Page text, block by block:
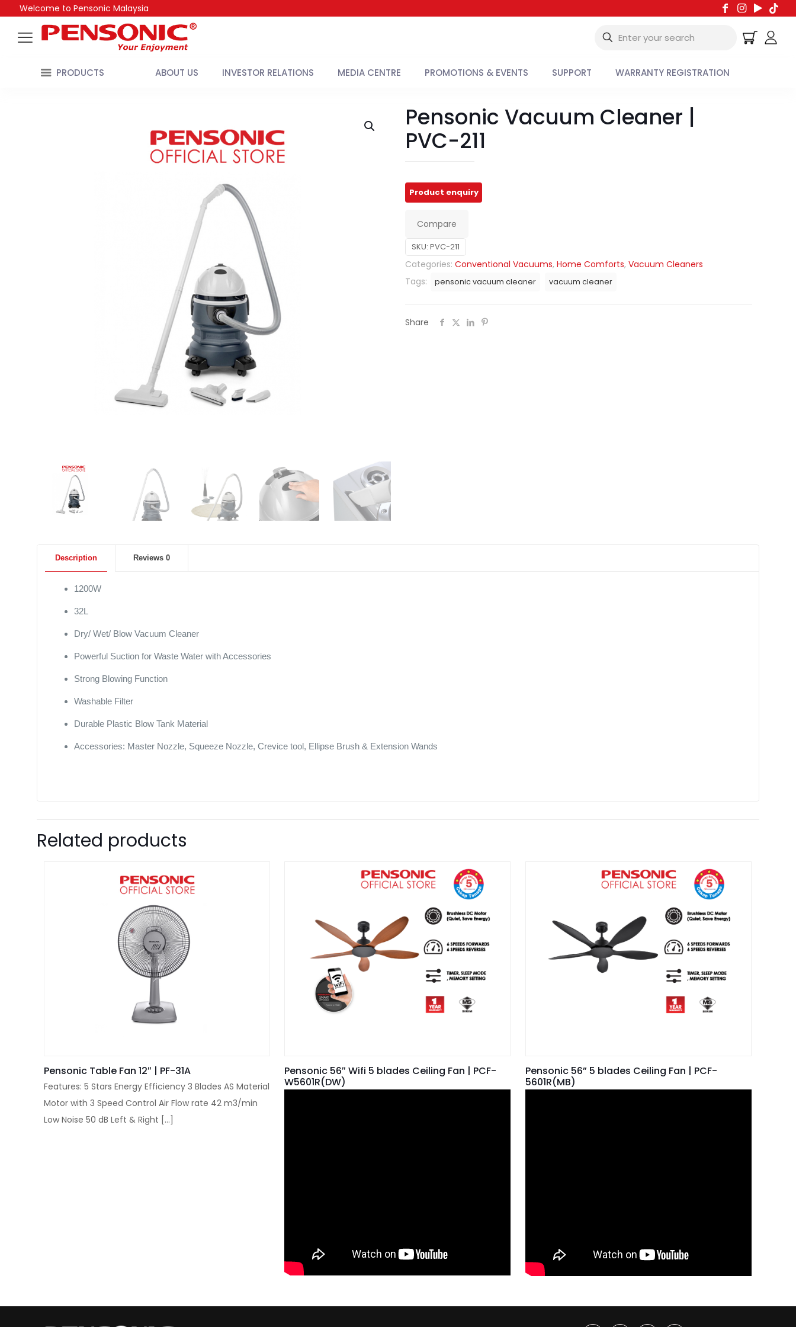
Welcome to Pensonic Malaysia
PRODUCTS ABOUT US INVESTOR RELATIONS MEDIA CENTRE PROMOTIONS & EVENTS SUPPORT WARRANTY REGISTRATION
Pensonic Vacuum Cleaner |
PVC-211
Compare
SKU: PVC-211
Categories: Conventional Vacuums, Home Comforts, Vacuum Cleaners
Tags:
pensonic vacuum cleaner vacuum cleaner
Share
Description Reviews 0
1200W
32L
Dry/ Wet/ Blow Vacuum Cleaner
Powerful Suction for Waste Water with Accessories
Strong Blowing Function
Washable Filter
Durable Plastic Blow Tank Material
Accessories: Master Nozzle, Squeeze Nozzle, Crevice tool, Ellipse Brush & Extension Wands
Related products
Pensonic Table Fan 12″ | PF-31A
Features: 5 Stars Energy Efficiency 3 Blades AS Material
Motor with 3 Speed Control Air Flow rate 42 m3/min
Low Noise 50 dB Left & Right […]
Pensonic 56″ Wifi 5 blades Ceiling Fan | PCF-
W5601R(DW)
Pensonic 56” 5 blades Ceiling Fan | PCF-
5601R(MB)